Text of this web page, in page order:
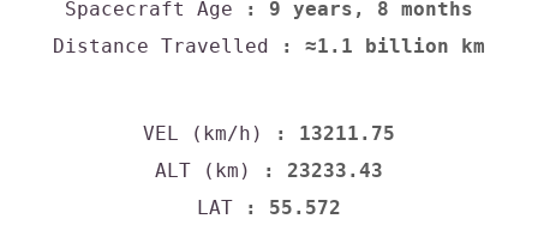
Spacecraft Age : 9 years, 8 months
Distance Travelled : ≈1.1 billion km
VEL (km/h)
: 13211.75
ALT (km)
: 23233.43
LAT : 55.572